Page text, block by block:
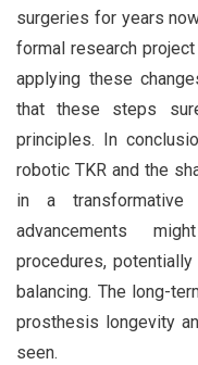
surgeries for years
formal research
applying these
that these steps
principles. In
robotic TKR and the
in a transformative
advancements
procedures,
balancing. The long-
prosthesis longevity
seen.